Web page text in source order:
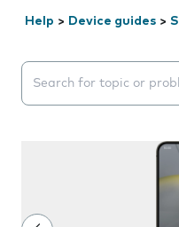
Help > Device guides >
Search suggestions